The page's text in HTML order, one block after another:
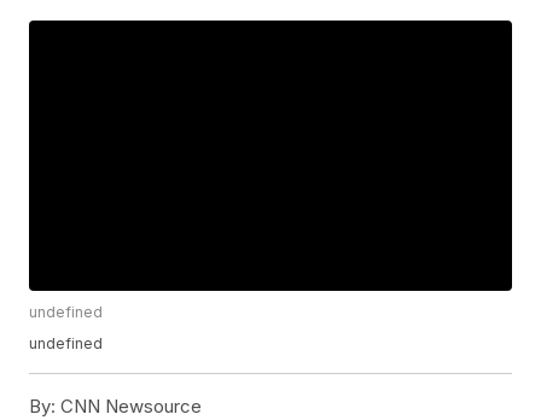
undefined
undefined
By: CNN Newsource